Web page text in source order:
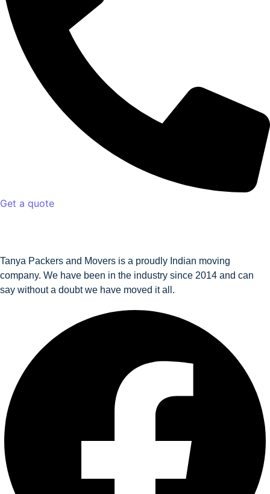
Get a quote
Tanya Packers and Movers is a proudly Indian moving
company. We have been in the industry since 2014 and can
say without a doubt we have moved it all.